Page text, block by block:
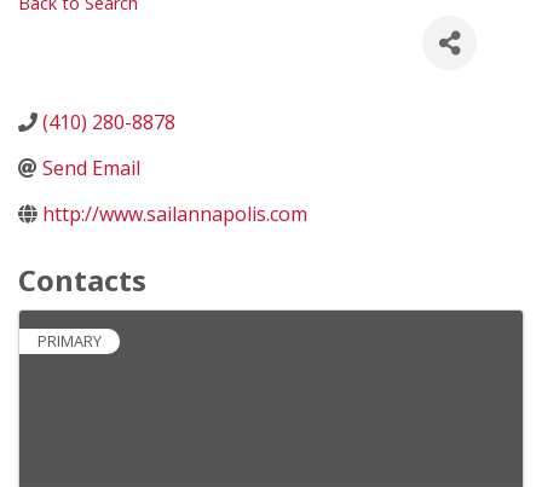
(410) 280-8878
Send Email
http://www.sailannapolis.com
Contacts
PRIMARY